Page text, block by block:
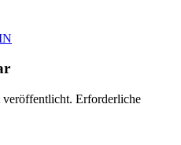
Erforderliche